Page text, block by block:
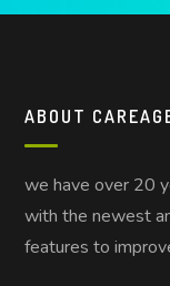
ABOUT
we have over 20
with the newest
features to